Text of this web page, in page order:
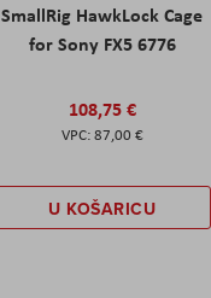
SmallRig HawkLock Cage
for Sony FX5 6776
108,75 €
87,00 €
U KOŠARICU